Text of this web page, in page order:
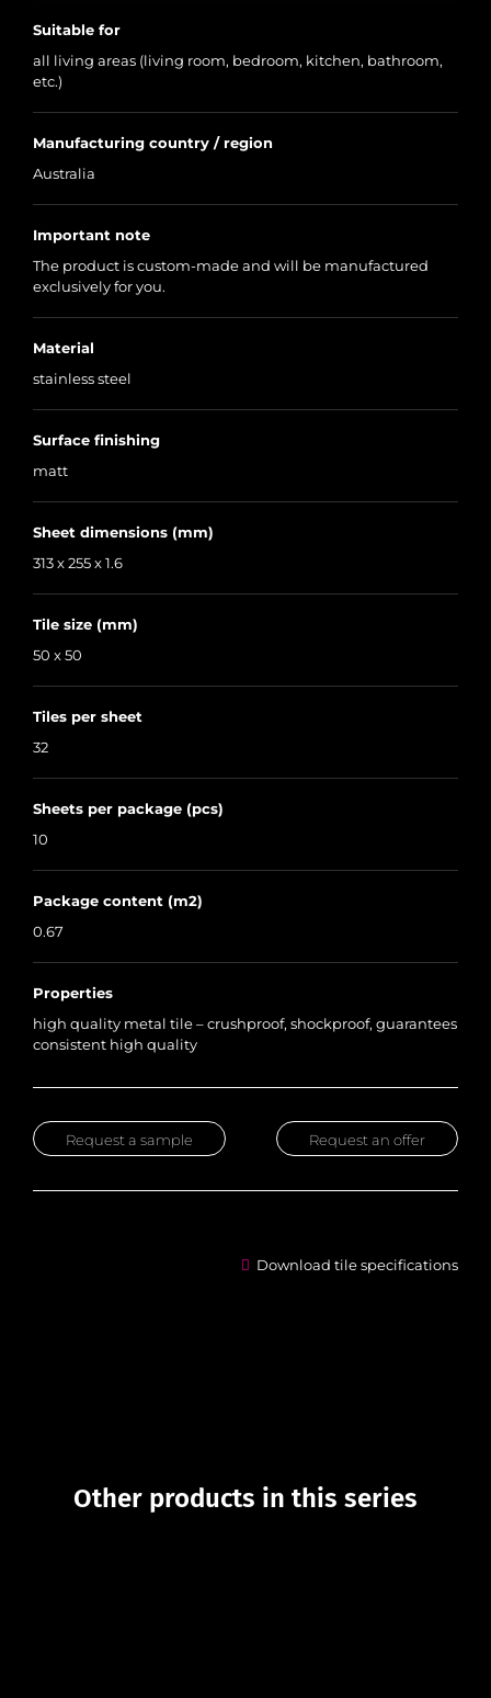
Suitable for
all living areas (living room, bedroom, kitchen, bathroom,
etc.)
Manufacturing country / region
Australia
Important note
The product is custom-made and will be manufactured
exclusively for you.
Material
stainless steel
Surface finishing
matt
Sheet dimensions (mm)
313 x 255 x 1.6
Tile size (mm)
50 x 50
Tiles per sheet
32
Sheets per package (pcs)
10
Package content (m2)
0.67
Properties
high quality metal tile – crushproof, shockproof, guarantees
consistent high quality
Request an offer
Request a sample
Download tile specifications
Other products in this series